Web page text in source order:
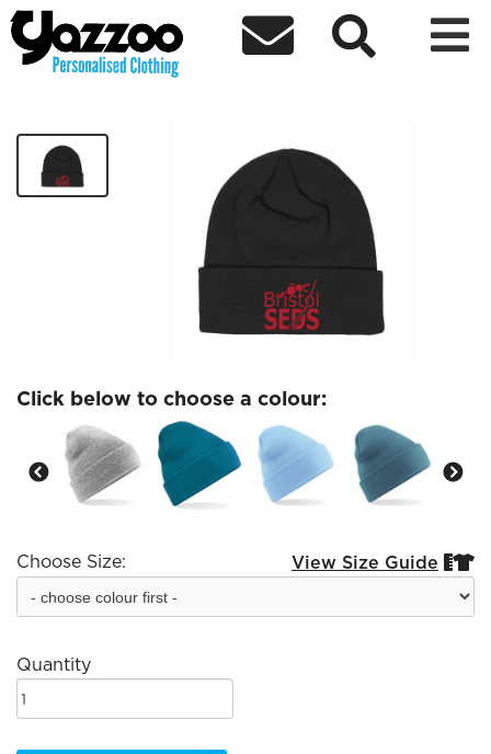
  
BristolSEDS Beanie
Click below to choose a colour:
Choose Size: View Size Guide 
Quantity